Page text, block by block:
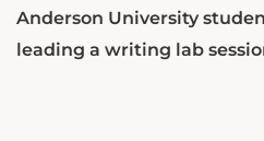
Anderson University
leading a writing lab